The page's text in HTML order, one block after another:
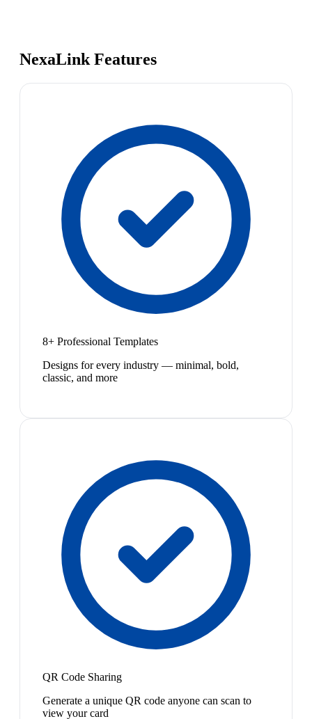
NexaLink Features
8+ Professional Templates
Designs for every industry — minimal, bold,
classic, and more
QR Code Sharing
Generate a unique QR code anyone can scan to
view your card